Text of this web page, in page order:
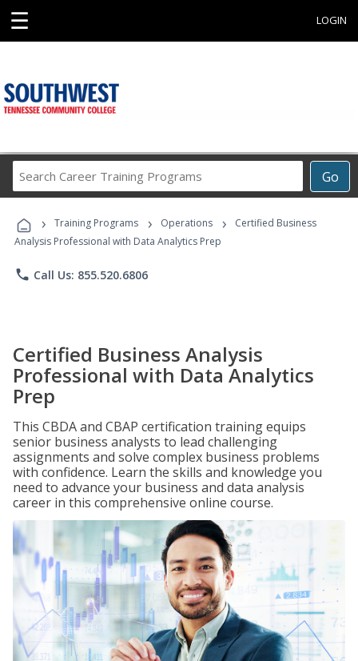
☰ LOGIN
Go
Career
Programs
› Training Programs › Operations ›
Certified Business
Analysis Professional with Data Analytics Prep
phone Call Us: 855.520.6806
Certified Business Analysis
Professional with Data Analytics
Prep
This CBDA and CBAP certification training equips
senior business analysts to lead challenging
assignments and solve complex business problems
with confidence. Learn the skills and knowledge you
need to advance your business and data analysis
career in this comprehensive online course.